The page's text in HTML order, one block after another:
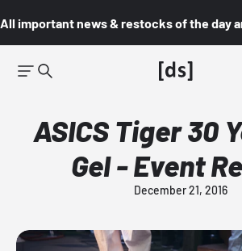
All important news & restocks of the day
ASICS Tiger 30
Gel - Event
December 21, 2016